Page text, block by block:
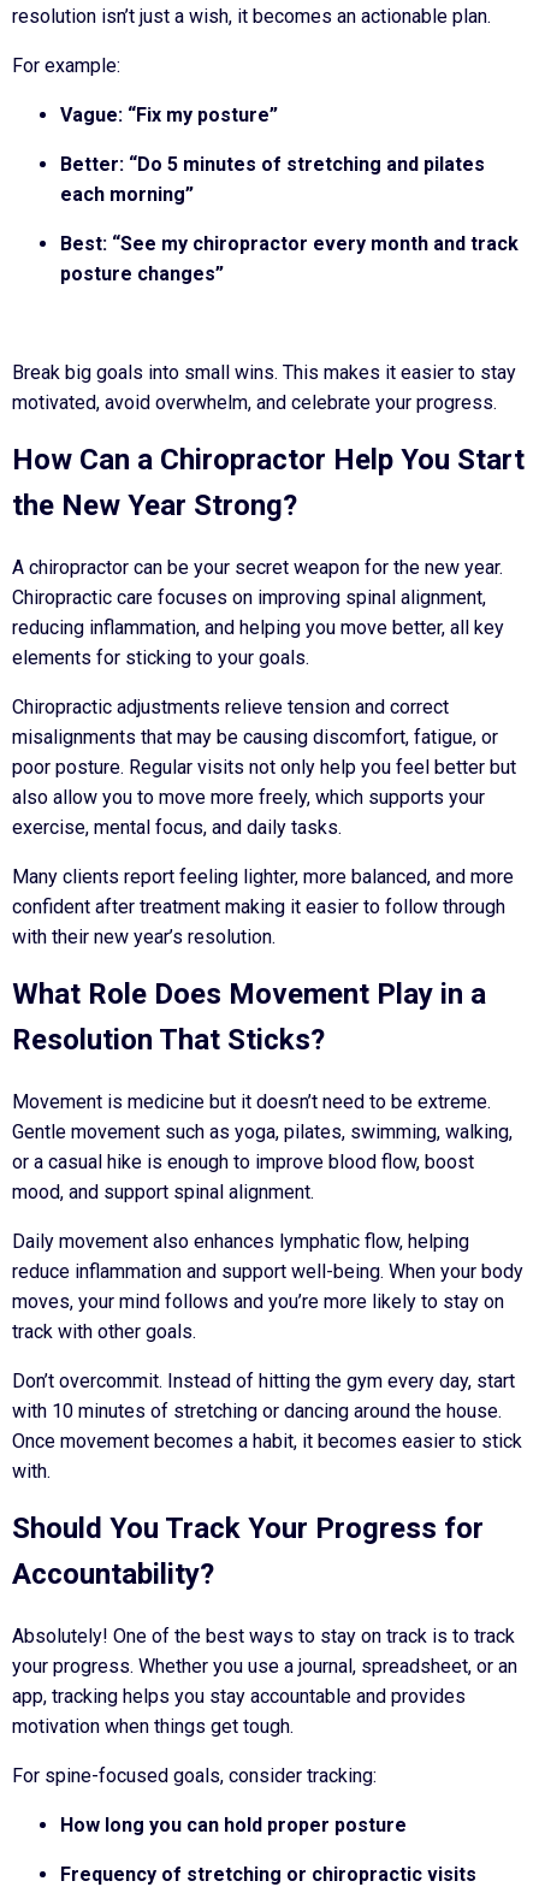
resolution isn’t just a wish, it becomes an actionable plan.
For example:
Vague: “Fix my posture”
Better: “Do 5 minutes of stretching and pilates
each morning”
Best: “See my chiropractor every month and track
posture changes”
Break big goals into small wins. This makes it easier to stay
motivated, avoid overwhelm, and celebrate your progress.
How Can a Chiropractor Help You Start
the New Year Strong?
A chiropractor can be your secret weapon for the new year.
Chiropractic care focuses on improving spinal alignment,
reducing inflammation, and helping you move better, all key
elements for sticking to your goals.
Chiropractic adjustments relieve tension and correct
misalignments that may be causing discomfort, fatigue, or
poor posture. Regular visits not only help you feel better but
also allow you to move more freely, which supports your
exercise, mental focus, and daily tasks.
Many clients report feeling lighter, more balanced, and more
confident after treatment making it easier to follow through
with their new year’s resolution.
What Role Does Movement Play in a
Resolution That Sticks?
Movement is medicine but it doesn’t need to be extreme.
Gentle movement such as yoga, pilates, swimming, walking,
or a casual hike is enough to improve blood flow, boost
mood, and support spinal alignment.
Daily movement also enhances lymphatic flow, helping
reduce inflammation and support well-being. When your body
moves, your mind follows and you’re more likely to stay on
track with other goals.
Don’t overcommit. Instead of hitting the gym every day, start
with 10 minutes of stretching or dancing around the house.
Once movement becomes a habit, it becomes easier to stick
with.
Should You Track Your Progress for
Accountability?
Absolutely! One of the best ways to stay on track is to track
your progress. Whether you use a journal, spreadsheet, or an
app, tracking helps you stay accountable and provides
motivation when things get tough.
For spine-focused goals, consider tracking:
How long you can hold proper posture
Frequency of stretching or chiropractic visits